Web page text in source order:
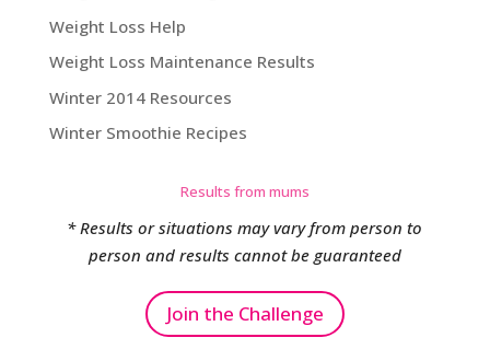
Weight Loss Help
Weight Loss Maintenance Results
Winter 2014 Resources
Winter Smoothie Recipes
Results from mums
* Results or situations may vary from person to
person and results cannot be guaranteed
Join the Challenge